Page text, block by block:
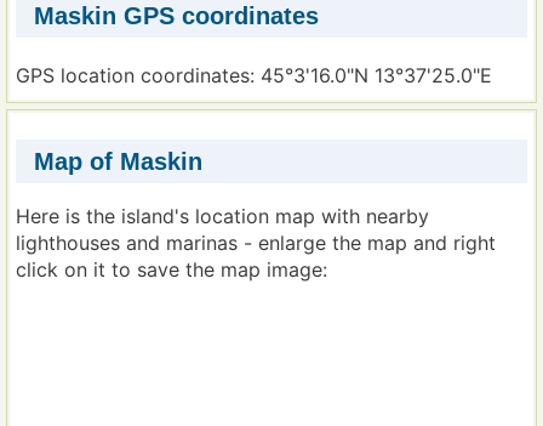
Maskin GPS coordinates
GPS location coordinates: 45°3'16.0"N 13°37'25.0"E
Map of Maskin
Here is the island's location map with nearby
lighthouses and marinas - enlarge the map and right
click on it to save the map image: